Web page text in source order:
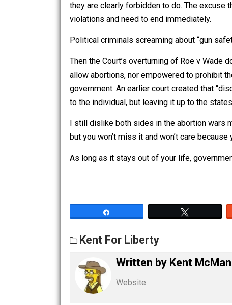
The Supreme Court was correct to
room for tyranny. The Constitution
honest on this point. They still
violations and need to end
Political criminals screaming about
allow abortions, nor empowered to
government. An earlier court created
to the individual, but leaving it up to
I still dislike both sides in the
As long as it stays out of your life,
Share